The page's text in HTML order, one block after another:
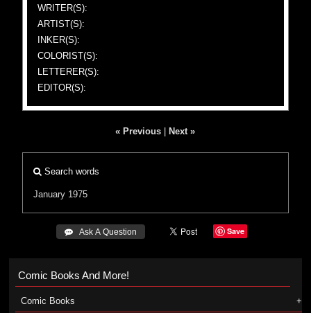
WRITER(S):
ARTIST(S):
INKER(S):
COLORIST(S):
LETTERER(S):
EDITOR(S):
« Previous Next »
Search words
January 1975
 Ask A Question Save
Comic Books And More!
Comic Books